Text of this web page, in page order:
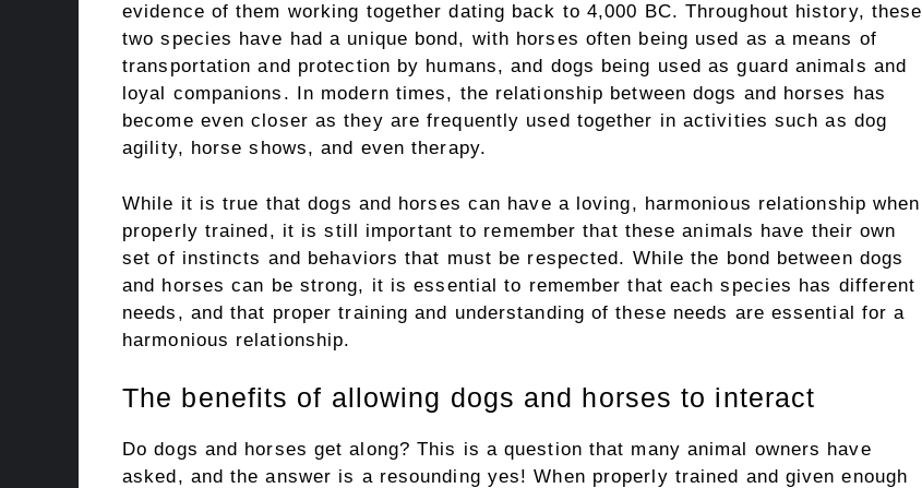
evidence of them working together dating back to 4,000 BC. Throughout history, these
two species have had a unique bond, with horses often being used as a means of
transportation and protection by humans, and dogs being used as guard animals and
loyal companions. In modern times, the relationship between dogs and horses has
become even closer as they are frequently used together in activities such as dog
agility, horse shows, and even therapy.
While it is true that dogs and horses can have a loving, harmonious relationship when
properly trained, it is still important to remember that these animals have their own
set of instincts and behaviors that must be respected. While the bond between dogs
and horses can be strong, it is essential to remember that each species has different
needs, and that proper training and understanding of these needs are essential for a
harmonious relationship.
The benefits of allowing dogs and horses to interact
Do dogs and horses get along? This is a question that many animal owners have
asked, and the answer is a resounding yes! When properly trained and given enough